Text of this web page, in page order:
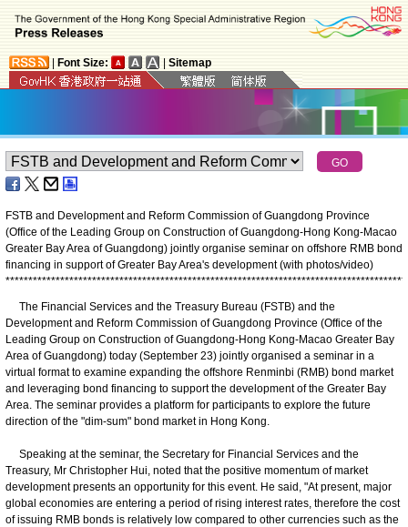
Font Size: Sitemap
FSTB and Development and Reform Commission of Guangdong Province
(Office of the Leading Group on Construction of Guangdong-Hong Kong-Macao
Greater Bay Area of Guangdong) jointly organise seminar on offshore RMB bond
financing in support of Greater Bay Area's development (with photos/video)
****************************************************************************************
The Financial Services and the Treasury Bureau (FSTB) and the
Development and Reform Commission of Guangdong Province (Office of the
Leading Group on Construction of Guangdong-Hong Kong-Macao Greater Bay
Area of Guangdong) today (September 23) jointly organised a seminar in a
virtual format to examine expanding the offshore Renminbi (RMB) bond market
and leveraging bond financing to support the development of the Greater Bay
Area. The seminar provides a platform for participants to explore the future
direction of the "dim-sum" bond market in Hong Kong.
Speaking at the seminar, the Secretary for Financial Services and the
Treasury, Mr Christopher Hui, noted that the positive momentum of market
development presents an opportunity for this event. He said, "At present, major
global economies are entering a period of rising interest rates, therefore the cost
of issuing RMB bonds is relatively low compared to other currencies such as the